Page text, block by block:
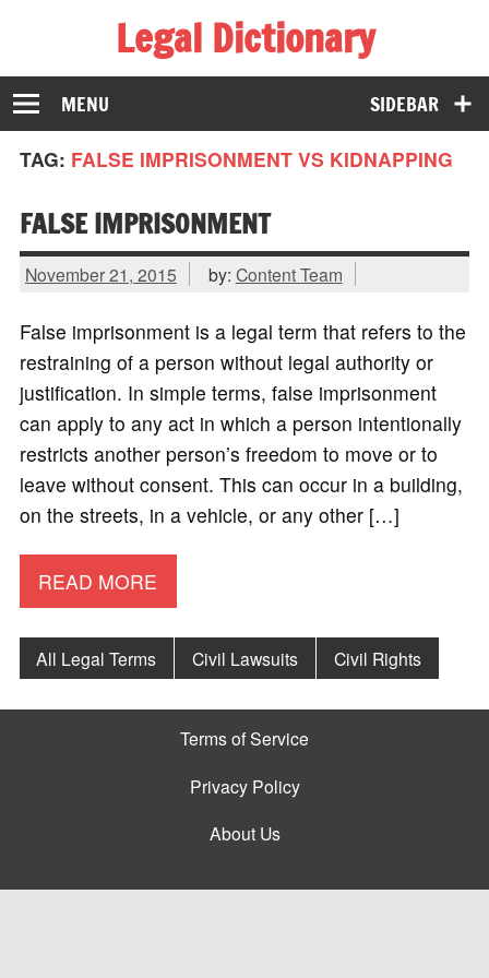
Legal Dictionary
The Law Dictionary for Everyone
SIDEBAR
MENU
TAG: FALSE IMPRISONMENT VS KIDNAPPING
FALSE IMPRISONMENT
November 21, 2015 by: Content Team
False imprisonment is a legal term that refers to the
restraining of a person without legal authority or
justification. In simple terms, false imprisonment
can apply to any act in which a person intentionally
restricts another person’s freedom to move or to
leave without consent. This can occur in a building,
on the streets, in a vehicle, or any other […]
READ MORE
All Legal Terms Civil Lawsuits Civil Rights
Terms of Service
Privacy Policy
About Us